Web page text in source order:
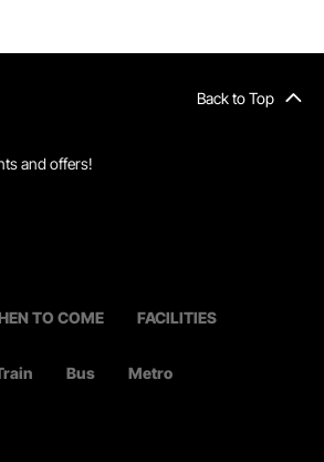
Back to Top
and offers!
TO COME FACILITIES
Bus Metro